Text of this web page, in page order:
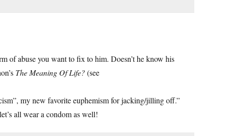
of abuse you want to fix to him. Doesn’t he know his
The Meaning Of Life?(see
my new favorite euphemism for jacking/jilling off.”
all wear a condom as well!